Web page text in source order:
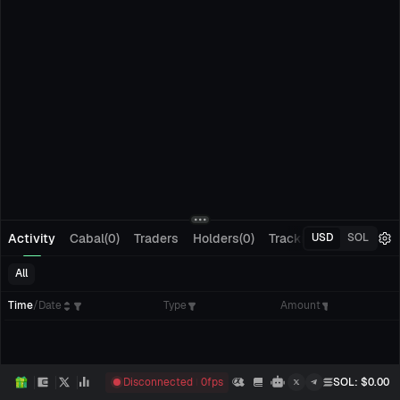
Activity Cabal(0) Traders Holders(0) Tracking(0)
USD SOL
All
Time/Date Type Amount
Disconnected 0fps SOL: $0.00